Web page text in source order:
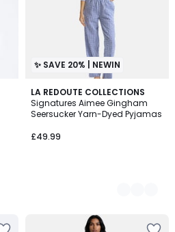
✨ SAVE 20% | NEWIN
LA REDOUTE COLLECTIONS
Signatures Aimee Gingham
Seersucker Yarn-Dyed Pyjamas
£49.99
2
Colours